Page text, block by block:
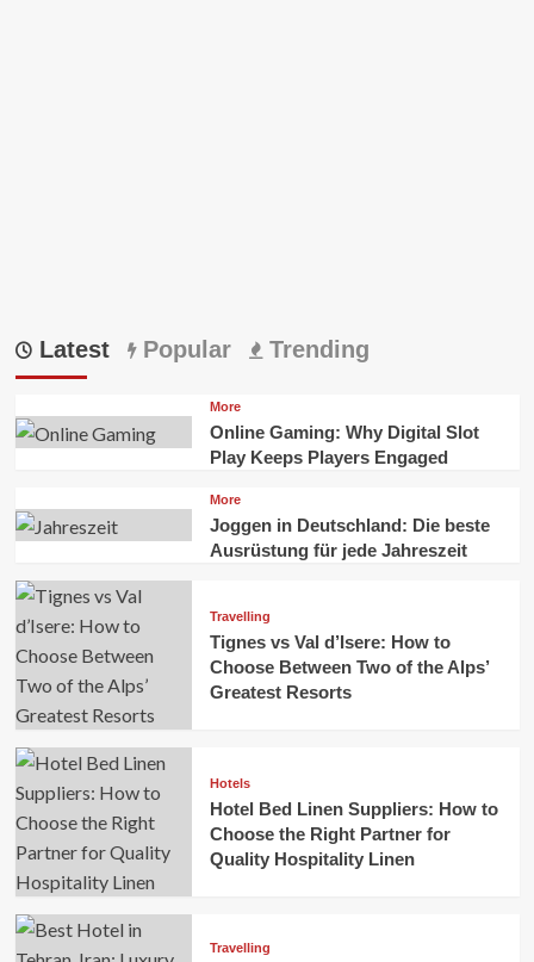
Latest Popular Trending
More
Online Gaming: Why Digital Slot
Play Keeps Players Engaged
More
Joggen in Deutschland: Die beste
Ausrüstung für jede Jahreszeit
Travelling
Tignes vs Val d’Isere: How to
Choose Between Two of the Alps’
Greatest Resorts
Hotels
Hotel Bed Linen Suppliers: How to
Choose the Right Partner for
Quality Hospitality Linen
Travelling